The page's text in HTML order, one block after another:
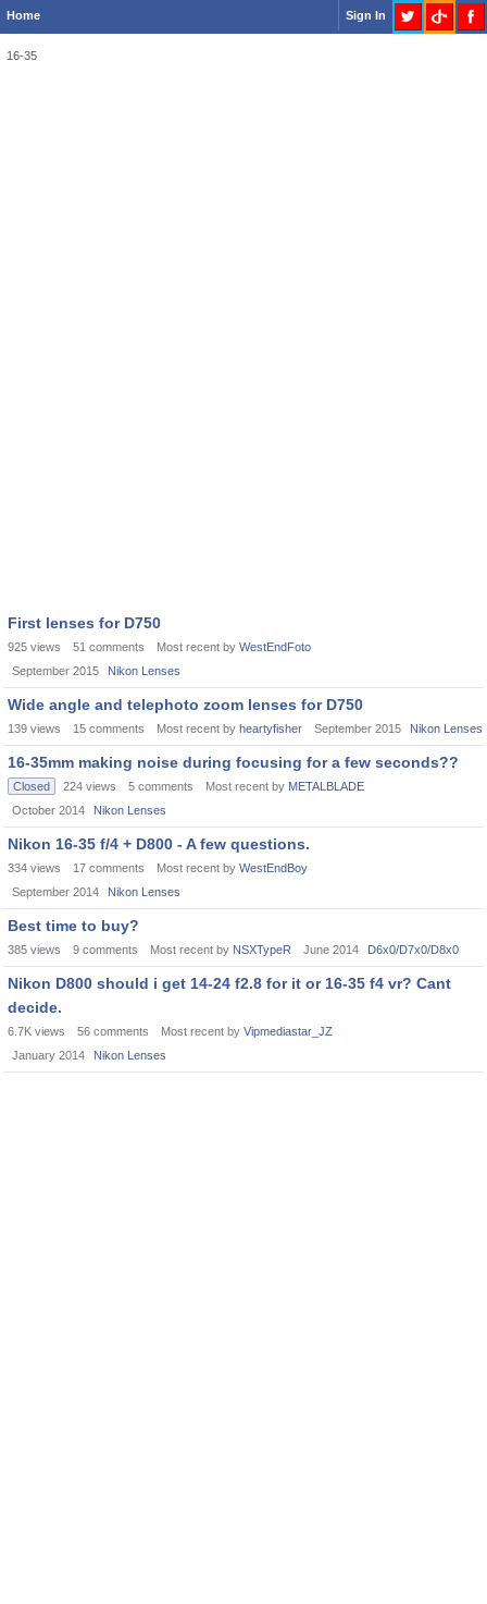
Home Sign In
16-35
First lenses for D750
925 views 51 comments Most recent by WestEndFoto
September 2015
Nikon Lenses
Wide angle and telephoto zoom lenses for D750
139 views 15 comments Most recent by heartyfisher September 2015 Nikon Lenses
16-35mm making noise during focusing for a few seconds??
Closed 224 views 5 comments Most recent by METALBLADE
October 2014
Nikon Lenses
Nikon 16-35 f/4 + D800 - A few questions.
334 views 17 comments Most recent by WestEndBoy
September 2014
Nikon Lenses
Best time to buy?
385 views 9 comments Most recent by NSXTypeR June 2014 D6x0/D7x0/D8x0
Nikon D800 should i get 14-24 f2.8 for it or 16-35 f4 vr? Cant
decide.
6.7K views 56 comments Most recent by Vipmediastar_JZ
January 2014
Nikon Lenses